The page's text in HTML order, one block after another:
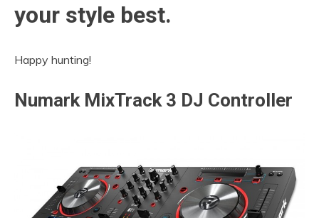
your style best.
Happy hunting!
Numark MixTrack 3 DJ Controller